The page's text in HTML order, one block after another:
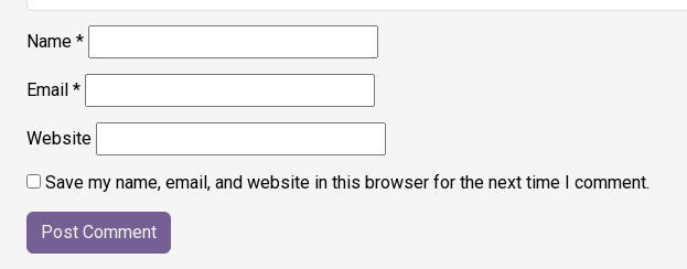
Name *
Email *
Website
Save my name, email, and website in this browser for the next time I comment.